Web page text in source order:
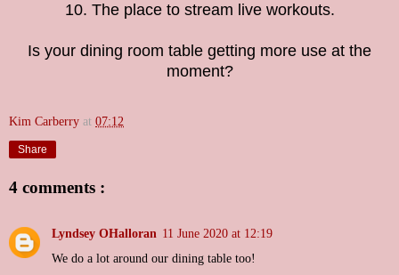
10. The place to stream live workouts.
Is your dining room table getting more use at the
moment?
Kim Carberry at 07:12
Share
4 comments :
Lyndsey OHalloran 11 June 2020 at 12:19
We do a lot around our dining table too!